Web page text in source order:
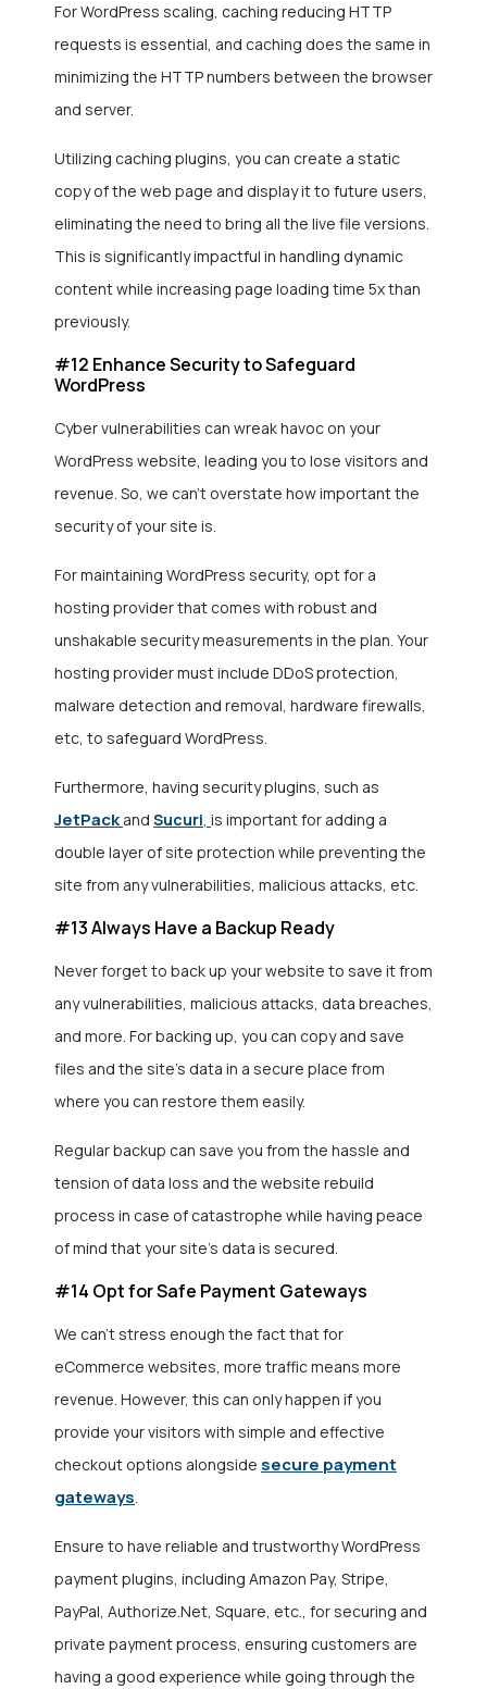
For WordPress scaling, caching reducing HTTP
requests is essential, and caching does the same in
minimizing the HTTP numbers between the browser
and server.
Utilizing caching plugins, you can create a static
copy of the web page and display it to future users,
eliminating the need to bring all the live file versions.
This is significantly impactful in handling dynamic
content while increasing page loading time 5x than
previously.
#12 Enhance Security to Safeguard
WordPress
Cyber vulnerabilities can wreak havoc on your
WordPress website, leading you to lose visitors and
revenue. So, we can’t overstate how important the
security of your site is.
For maintaining WordPress security, opt for a
hosting provider that comes with robust and
unshakable security measurements in the plan. Your
hosting provider must include DDoS protection,
malware detection and removal, hardware firewalls,
etc, to safeguard WordPress.
Furthermore, having security plugins, such as
JetPackand Sucuri, is important for adding a
double layer of site protection while preventing the
site from any vulnerabilities, malicious attacks, etc.
#13 Always Have a Backup Ready
Never forget to back up your website to save it from
any vulnerabilities, malicious attacks, data breaches,
and more. For backing up, you can copy and save
files and the site’s data in a secure place from
where you can restore them easily.
Regular backup can save you from the hassle and
tension of data loss and the website rebuild
process in case of catastrophe while having peace
of mind that your site’s data is secured.
#14 Opt for Safe Payment Gateways
We can’t stress enough the fact that for
eCommerce websites, more traffic means more
revenue. However, this can only happen if you
provide your visitors with simple and effective
checkout options alongside secure payment
gateways.
Ensure to have reliable and trustworthy WordPress
payment plugins, including Amazon Pay, Stripe,
PayPal, Authorize.Net, Square, etc., for securing and
private payment process, ensuring customers are
having a good experience while going through the